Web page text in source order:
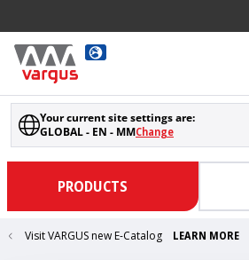
Your current site settings are:
GLOBAL - EN - MMChange
PRODUCTS
Visit VARGUS new E-Catalog LEARN MORE